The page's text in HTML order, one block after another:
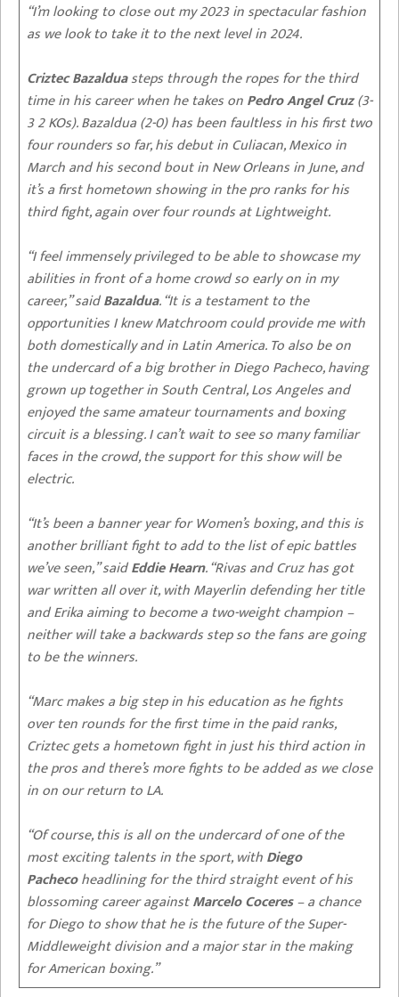
“I’m looking to close out my 2023 in spectacular fashion
as we look to take it to the next level in 2024.
Criztec Bazalduasteps through the ropes for the third
time in his career when he takes onPedro Angel Cruz(3-
3 2 KOs). Bazaldua (2-0) has been faultless in his first two
four rounders so far, his debut in Culiacan, Mexico in
March and his second bout in New Orleans in June, and
it’s a first hometown showing in the pro ranks for his
third fight, again over four rounds at Lightweight.
“I feel immensely privileged to be able to showcase my
abilities in front of a home crowd so early on in my
career,” saidBazaldua. “It is a testament to the
opportunities I knew Matchroom could provide me with
both domestically and in Latin America. To also be on
the undercard of a big brother in Diego Pacheco, having
grown up together in South Central, Los Angeles and
enjoyed the same amateur tournaments and boxing
circuit is a blessing. I can’t wait to see so many familiar
faces in the crowd, the support for this show will be
electric.
“It’s been a banner year for Women’s boxing, and this is
another brilliant fight to add to the list of epic battles
we’ve seen,” saidEddie Hearn. “Rivas and Cruz has got
war written all over it, with Mayerlin defending her title
and Erika aiming to become a two-weight champion –
neither will take a backwards step so the fans are going
to be the winners.
“Marc makes a big step in his education as he fights
over ten rounds for the first time in the paid ranks,
Criztec gets a hometown fight in just his third action in
the pros and there’s more fights to be added as we close
in on our return to LA.
“Of course, this is all on the undercard of one of the
most exciting talents in the sport, withDiego
Pachecoheadlining for the third straight event of his
blossoming career againstMarcelo Coceres– a chance
for Diego to show that he is the future of the Super-
Middleweight division and a major star in the making
for American boxing.”